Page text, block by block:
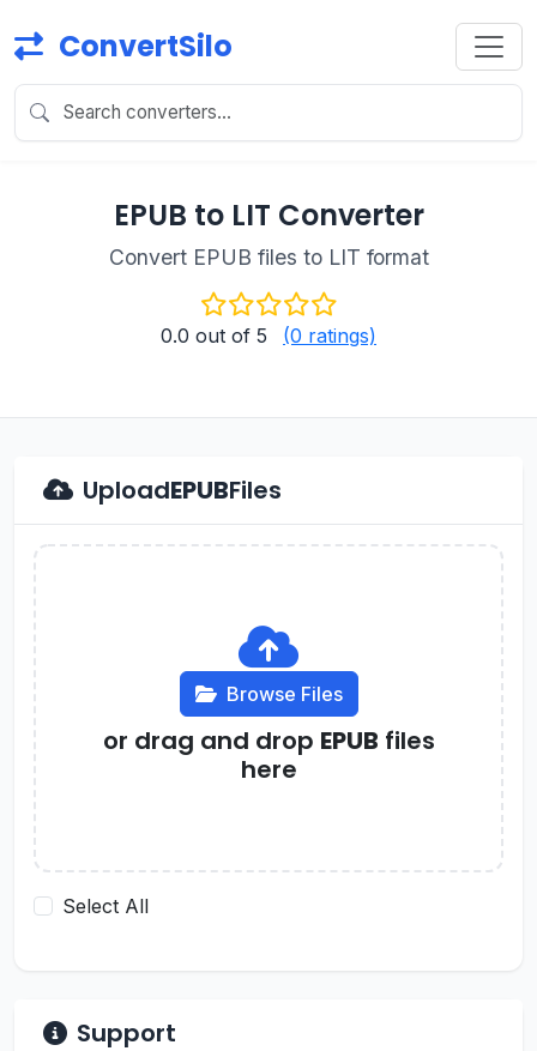
ConvertSilo
EPUB to LIT Converter
Convert EPUB files to LIT format
0.0 out of 5 (0 ratings)
UploadEPUBFiles
Browse Files
or drag and drop EPUB files
here
Select All
Support